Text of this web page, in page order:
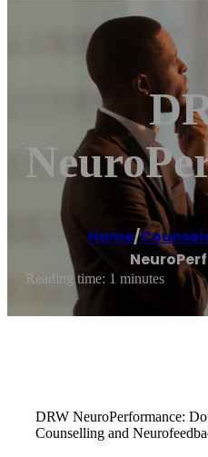
Home/
Reading time: 1 minutes
DRW NeuroPerformance:
Counselling and